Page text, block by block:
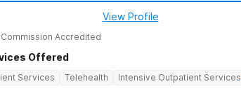
View Profile
Accredited
Offered
Services Telehealth Intensive Outpatient Services